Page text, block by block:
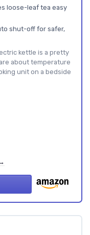
loose-leaf tea easy
shut-off for safer,
kettle is a pretty
about temperature
unit on a bedside